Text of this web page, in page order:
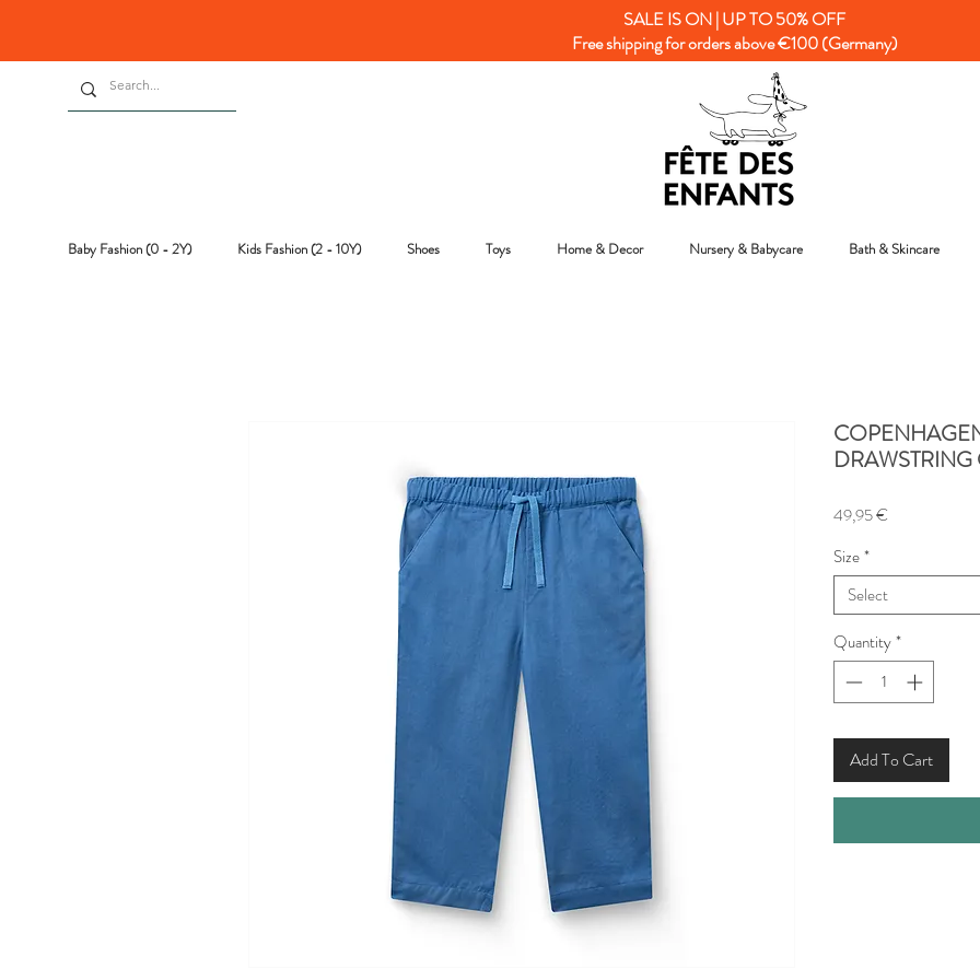
SALE IS ON | UP TO 50% OFF
Free shipping for orders above €100 (Germany)
Baby Fashion (0 - 2Y) Kids Fashion (2 - 10Y) Shoes Toys Home & Decor Nursery & Babycare Bath & Skincare
49,95 €
Size*
Select
Quantity*
Add To Cart